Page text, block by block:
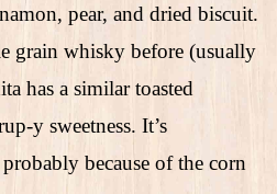
pear, and dried biscuit.
grain whisky before (usually
has a similar toasted
y sweetness. It’s
because of the corn